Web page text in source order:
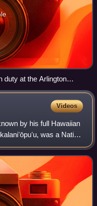
duty at the Arlington
of the Hawaiian
Lucien Young, USN,
presumably the officer at
Videos
by his full Hawaiian
was a Native
lawyer, newspaper